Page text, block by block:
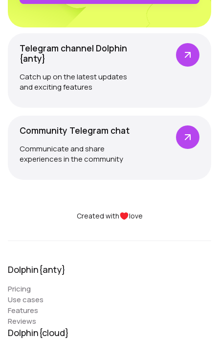
Telegram channel Dolphin
{anty}
Catch up on the latest updates
and exciting features
Community Telegram chat
Communicate and share
experiences in the community
Created with love
Dolphin{anty}
Pricing
Use cases
Features
Reviews
Dolphin{cloud}